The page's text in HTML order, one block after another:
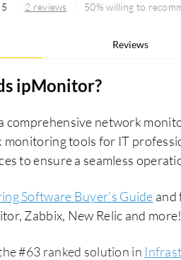
2 reviews 50% willing to
Reviews
ipMonitor?
comprehensive network
monitoring tools for IT
to ensure a seamless
Software Buyer's Guide and
Zabbix, New Relic and more!
#63 ranked solution in